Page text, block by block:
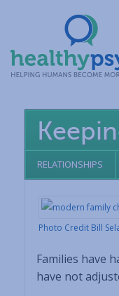
RELATIONSHIPS
Photo Credit Bill
Families have
have not